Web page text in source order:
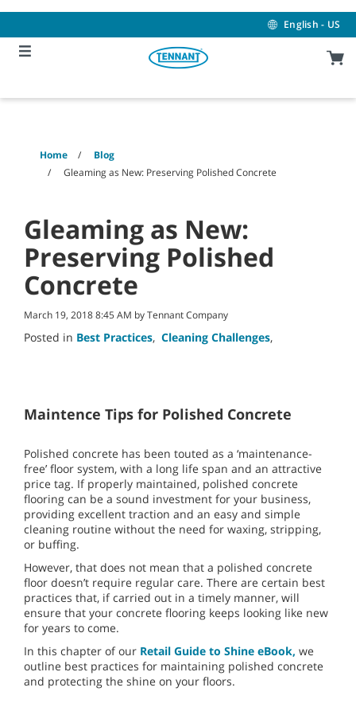
content
navigation
menu
English - US
Home
Blog
Gleaming as New: Preserving Polished Concrete
Gleaming as New:
Preserving Polished
Concrete
March 19, 2018 8:45 AM by Tennant Company
Posted in Best Practices, Cleaning Challenges,
Maintence Tips for Polished Concrete
Polished concrete has been touted as a ‘maintenance-
free’ floor system, with a long life span and an attractive
price tag. If properly maintained, polished concrete
flooring can be a sound investment for your business,
providing excellent traction and an easy and simple
cleaning routine without the need for waxing, stripping,
or buffing.
However, that does not mean that a polished concrete
floor doesn’t require regular care. There are certain best
practices that, if carried out in a timely manner, will
ensure that your concrete flooring keeps looking like new
for years to come.
In this chapter of our Retail Guide to Shine eBook, we
outline best practices for maintaining polished concrete
and protecting the shine on your floors.